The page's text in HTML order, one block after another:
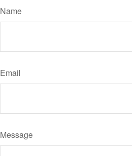
Name
Email
Message